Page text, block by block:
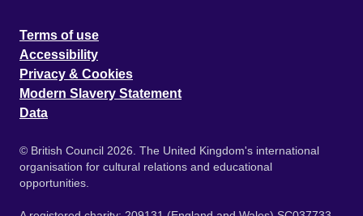
Terms of use
Accessibility
Privacy & Cookies
Modern Slavery Statement
Data
© British Council 2026. The United Kingdom's international
organisation for cultural relations and educational
opportunities.